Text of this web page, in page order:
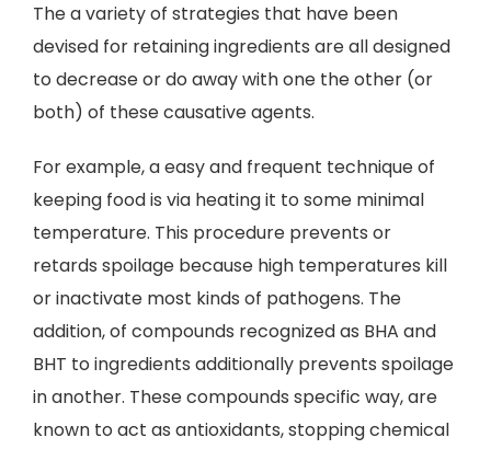
The a variety of strategies that have been
devised for retaining ingredients are all designed
to decrease or do away with one the other (or
both) of these causative agents.
For example, a easy and frequent technique of
keeping food is via heating it to some minimal
temperature. This procedure prevents or
retards spoilage because high temperatures kill
or inactivate most kinds of pathogens. The
addition, of compounds recognized as BHA and
BHT to ingredients additionally prevents spoilage
in another. These compounds specific way, are
known to act as antioxidants, stopping chemical